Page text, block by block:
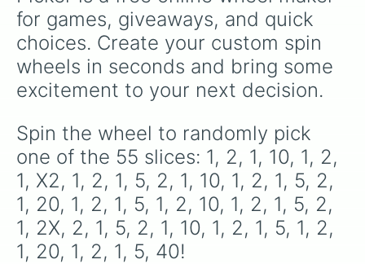
for games, giveaways, and quick
choices. Create your custom spin
wheels in seconds and bring some
excitement to your next decision.
Spin the wheel to randomly pick
one of the 55 slices: 1, 2, 1, 10, 1, 2,
1, X2, 1, 2, 1, 5, 2, 1, 10, 1, 2, 1, 5, 2,
1, 20, 1, 2, 1, 5, 1, 2, 10, 1, 2, 1, 5, 2,
1, 2X, 2, 1, 5, 2, 1, 10, 1, 2, 1, 5, 1, 2,
1, 20, 1, 2, 1, 5, 40!